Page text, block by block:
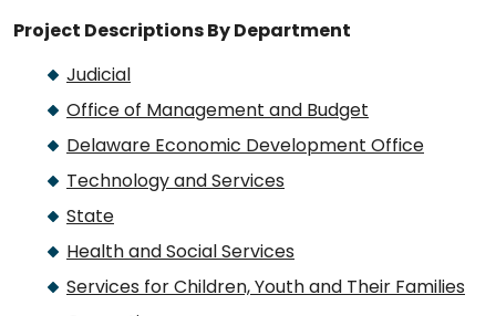
Project Descriptions By Department
Judicial
Office of Management and Budget
Delaware Economic Development Office
Technology and Services
State
Health and Social Services
Services for Children, Youth and Their Families